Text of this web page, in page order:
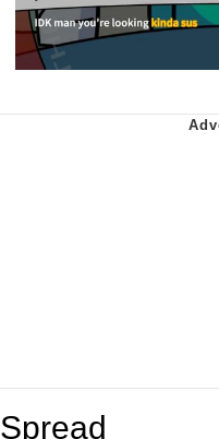
Spread